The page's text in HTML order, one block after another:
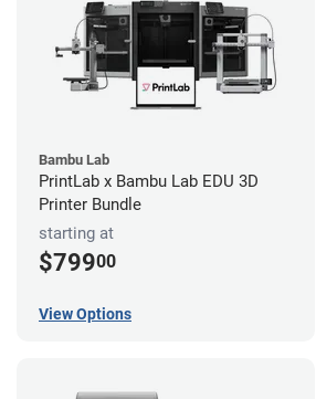
Bambu Lab
PrintLab x Bambu Lab EDU 3D
Printer Bundle
starting at
$79900
View Options